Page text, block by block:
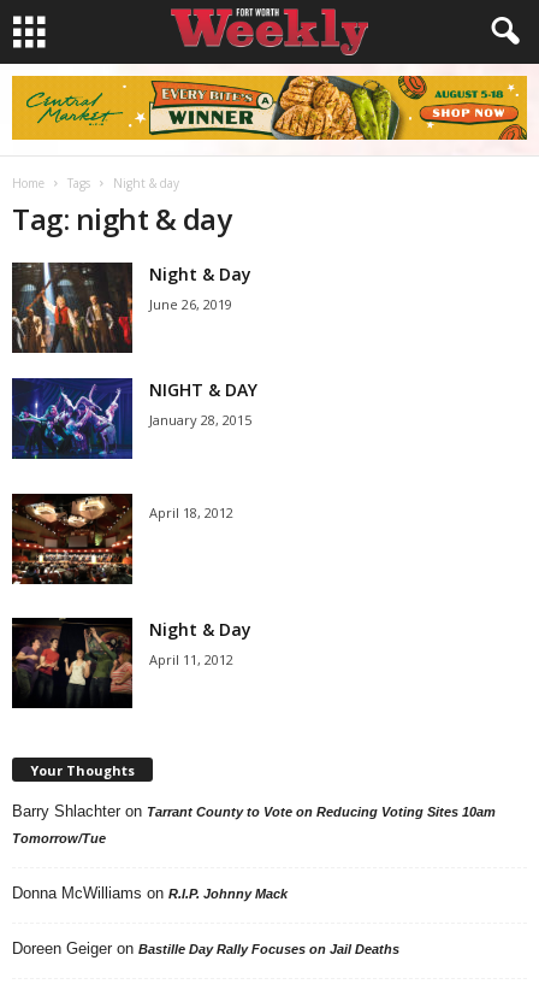
Home Tags Night & day
Tag: night & day
Night & Day
June 26, 2019
NIGHT & DAY
January 28, 2015
April 18, 2012
Night & Day
April 11, 2012
Your Thoughts
Barry Shlachter on Tarrant County to Vote on Reducing Voting Sites 10am
Tomorrow/Tue
Donna McWilliams on R.I.P. Johnny Mack
Doreen Geiger on Bastille Day Rally Focuses on Jail Deaths